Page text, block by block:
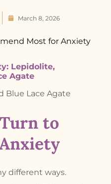
March 8, 2026
Lepidolite,
Agate
Blue Lace Agate
to
different ways.